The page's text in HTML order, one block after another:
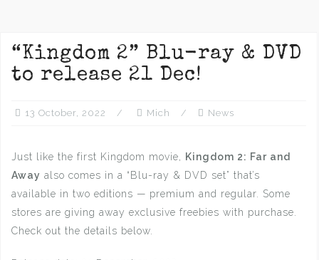
“Kingdom 2” Blu-ray & DVD
to release 21 Dec!
13 October, 2022 Mich News
Just like the first Kingdom movie,
Kingdom 2: Far and
Away also comes in a “Blu-ray & DVD set” that’s
available in two editions — premium and regular. Some
stores are giving away exclusive freebies with purchase.
Check out the details below.